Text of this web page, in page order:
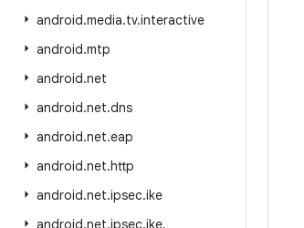
android.media.tv.interactive
android.mtp
android.net
android.net.dns
android.net.eap
android.net.http
android.net.ipsec.ike
android.net.ipsec.ike.